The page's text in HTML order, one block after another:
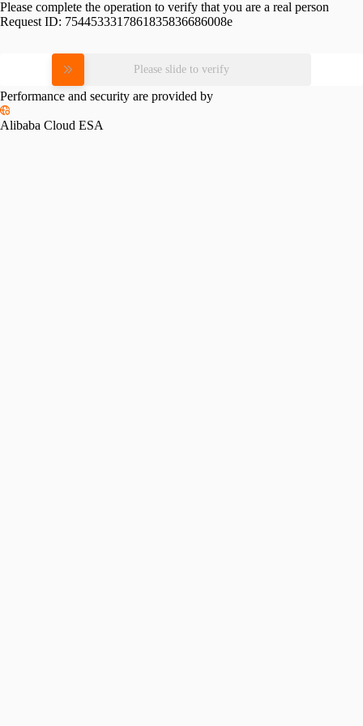
Please complete the operation to verify that you are a real person
Request ID: 7544533317861835836686008e
Please slide to verify
Performance and security are provided by
Alibaba Cloud ESA